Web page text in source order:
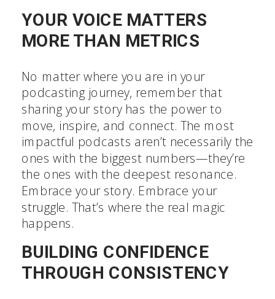
YOUR VOICE MATTERS
MORE THAN METRICS
No matter where you are in your
podcasting journey, remember that
sharing your story has the power to
move, inspire, and connect. The most
impactful podcasts aren’t necessarily the
ones with the biggest numbers—they’re
the ones with the deepest resonance.
Embrace your story. Embrace your
struggle. That’s where the real magic
happens.
BUILDING CONFIDENCE
THROUGH CONSISTENCY